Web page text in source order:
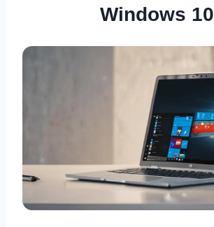
Windows 10